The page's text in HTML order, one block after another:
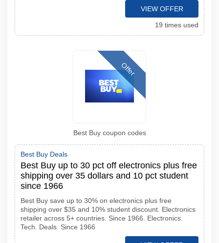
VIEW OFFER
19 times used
Offer
Best Buy coupon codes
Best Buy Deals
Best Buy up to 30 pct off electronics plus free
shipping over 35 dollars and 10 pct student
since 1966
Best Buy save up to 30% on electronics plus free
shipping over $35 and 10% student discount. Electronics
retailer across 5+ countries. Since 1966. Electronics.
Tech. Deals. Since 1966